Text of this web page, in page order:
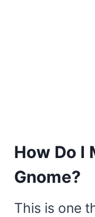
How Do I
Gnome?
This is one